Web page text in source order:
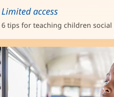
Limited access
6 tips for teaching children social